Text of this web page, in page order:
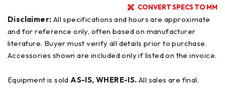
CONVERT SPECS TO MM
Disclaimer:
and for reference only, often based on manufacturer
literature. Buyer must verify all details prior to purchase.
Accessories shown are included only if listed on the invoice.
Equipment is soldAS-IS, WHERE-IS. All sales are final.